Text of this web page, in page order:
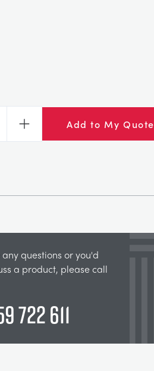
Increase Add to My Quote
questions or you'd
a product, please call
722 611